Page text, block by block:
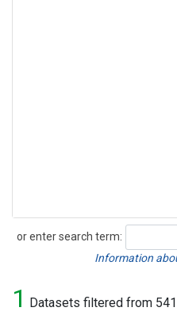
or enter search term:
Search
Information
1 Datasets filtered from